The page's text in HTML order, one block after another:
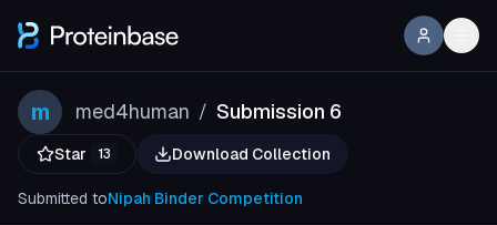
m med4human / Submission 6
Star 13 Download Collection
Submitted toNipah Binder Competition